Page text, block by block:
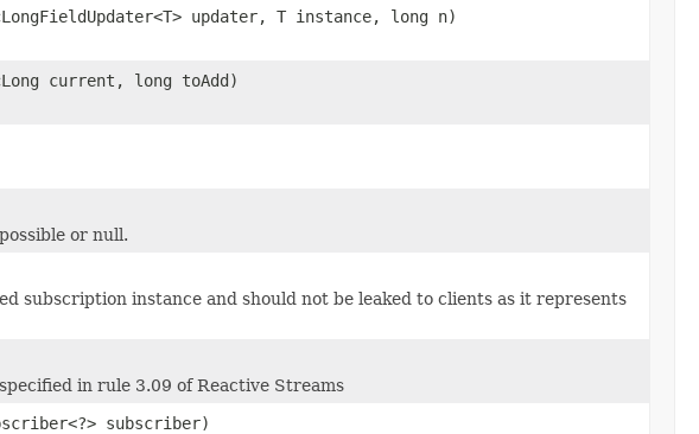
updater, T instance, long n)
current, long toAdd)
or null.
subscription instance and should not be leaked to clients as it represents
in rule 3.09 of Reactive Streams
subscriber)